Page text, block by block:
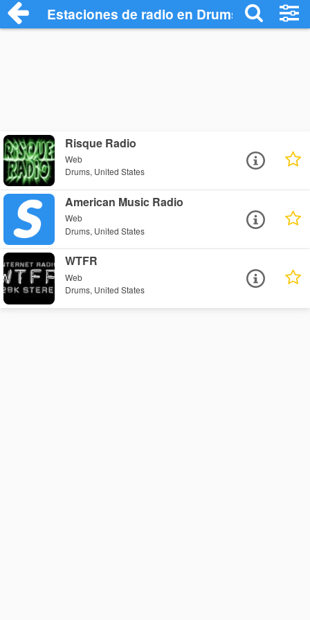
Estaciones de radio en Drums -
Risque Radio
Web
Drums, United States
American Music Radio
Web
Drums, United States
WTFR
Web
Drums, United States